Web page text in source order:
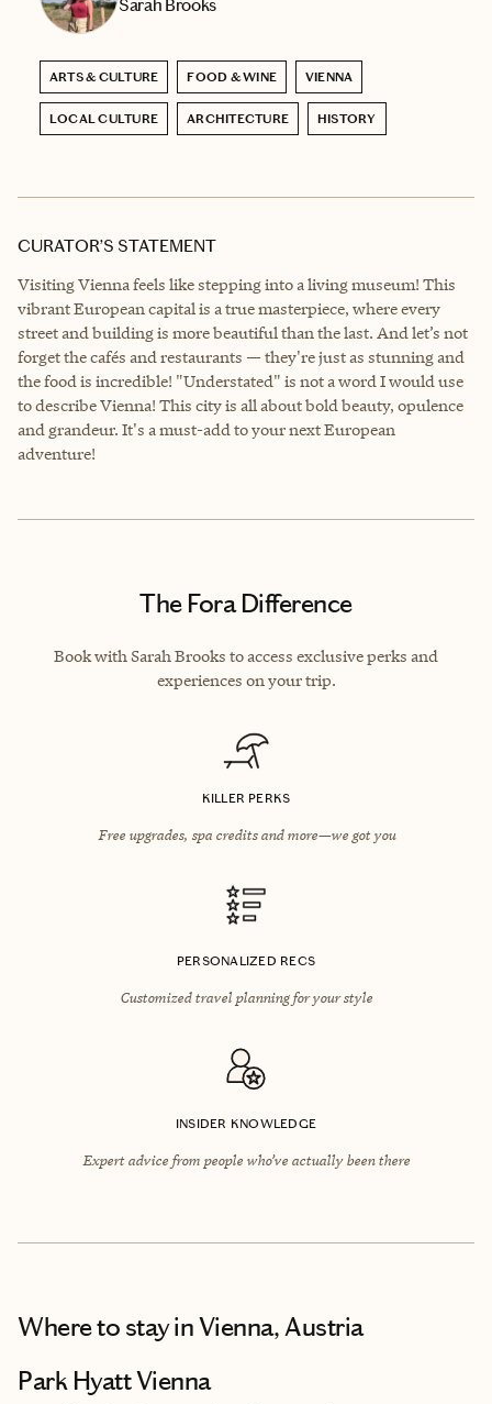
Sarah Brooks
ARTS & CULTURE FOOD & WINE VIENNA
LOCAL CULTURE ARCHITECTURE HISTORY
CURATOR’S STATEMENT
Visiting Vienna feels like stepping into a living museum! This
vibrant European capital is a true masterpiece, where every
street and building is more beautiful than the last. And let’s not
forget the cafés and restaurants — they're just as stunning and
the food is incredible! "Understated" is not a word I would use
to describe Vienna! This city is all about bold beauty, opulence
and grandeur. It's a must-add to your next European
adventure!
The Fora Difference
Book with Sarah Brooks to access exclusive perks and
experiences on your trip.
KILLER PERKS
Free upgrades, spa credits and more—we got you
PERSONALIZED RECS
Customized travel planning for your style
INSIDER KNOWLEDGE
Expert advice from people who’ve actually been there
Where to stayin Vienna, Austria
Park Hyatt Vienna